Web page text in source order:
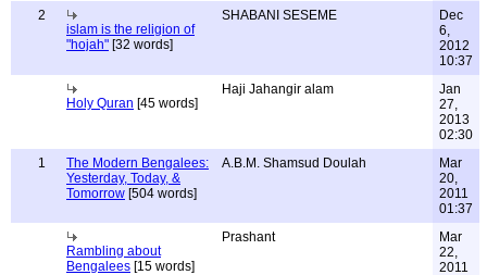
2
islam is the religion of
"hojah" [32 words]
SHABANI SESEME
Dec
6,
2012
10:37
Holy Quran [45 words]
Haji Jahangir alam
Jan
27,
2013
02:30
1
The Modern Bengalees:
Yesterday, Today, &
Tomorrow [504 words]
A.B.M. Shamsud Doulah
Mar
20,
2011
01:37
Rambling about
Bengalees [15 words]
Prashant
Mar
22,
2011